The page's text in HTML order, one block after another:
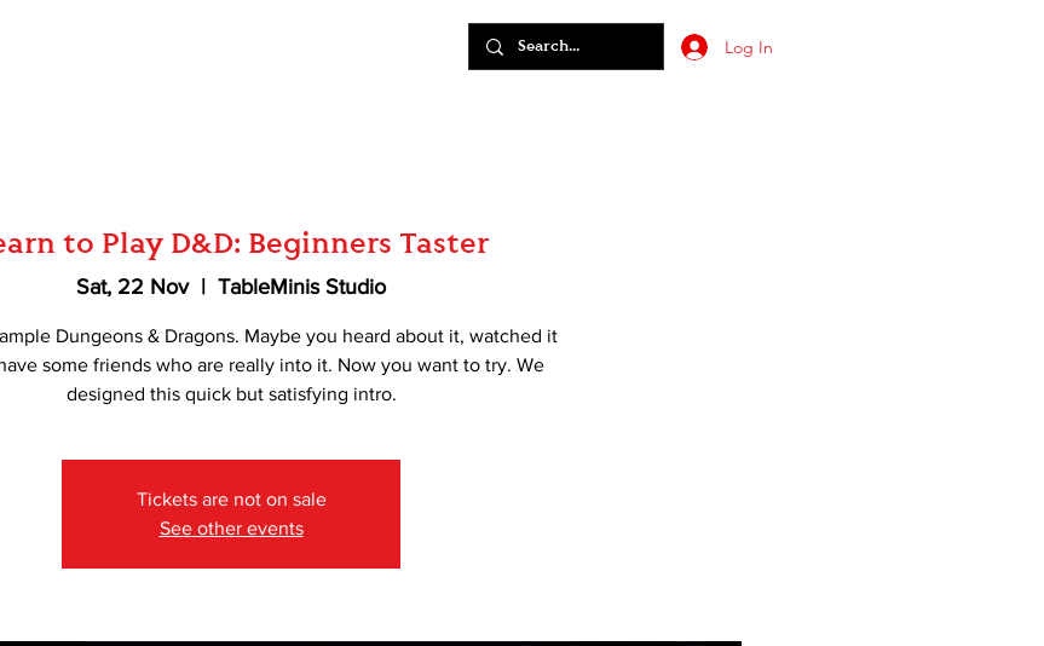
Log In
to Play D&D: Beginners Taster
Sat, 22 Nov
  |
TableMinis Studio
Dungeons & Dragons. Maybe you heard about it, watched it
some friends who are really into it. Now you want to try. We
designed this quick but satisfying intro.
Tickets are not on sale
See other events